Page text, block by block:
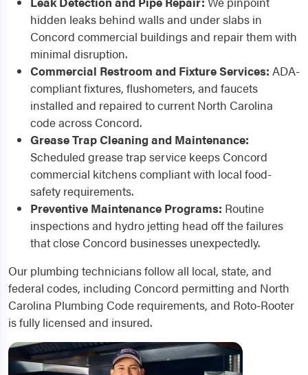
hidden leaks behind walls and under slabs in
Concord commercial buildings and repair them with
minimal disruption.
Commercial Restroom and Fixture Services: ADA-
compliant fixtures, flushometers, and faucets
installed and repaired to current North Carolina
code across Concord.
Grease Trap Cleaning and Maintenance:
Scheduled grease trap service keeps Concord
commercial kitchens compliant with local food-
safety requirements.
Preventive Maintenance Programs: Routine
inspections and hydro jetting head off the failures
that close Concord businesses unexpectedly.
Our plumbing technicians follow all local, state, and
federal codes, including Concord permitting and North
Carolina Plumbing Code requirements, and Roto-Rooter
is fully licensed and insured.